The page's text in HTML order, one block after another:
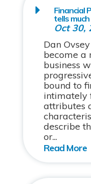
Financial
tells
Oct 30,
Dan
become a
business
bound to
intimately
attributes
describe
or...